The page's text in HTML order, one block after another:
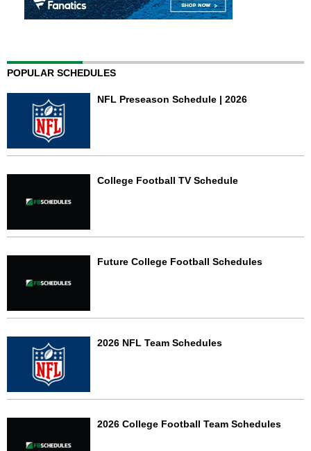
POPULAR SCHEDULES
NFL Preseason Schedule | 2026
College Football TV Schedule
Future College Football Schedules
2026 NFL Team Schedules
2026 College Football Team Schedules